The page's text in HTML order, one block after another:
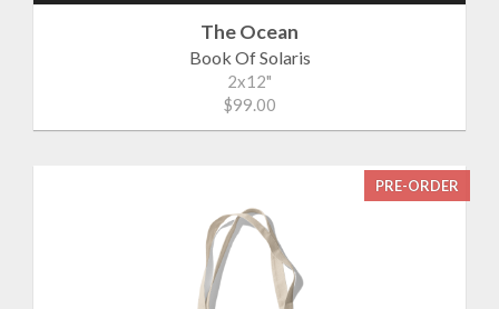
The Ocean
Book Of Solaris
2x12"
$99.00
PRE-ORDER